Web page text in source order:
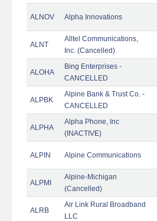
ALNOV Alpha Innovations
ALNT
Alltel Communications,
Inc. (Cancelled)
ALOHA
Bing Enterprises -
CANCELLED
ALPBK
Alpine Bank & Trust Co. -
CANCELLED
ALPHA
Alpha Phone, Inc
(INACTIVE)
ALPIN Alpine Communications
ALPMI
Alpine-Michigan
(Cancelled)
ALRB
Air Link Rural Broadband
LLC